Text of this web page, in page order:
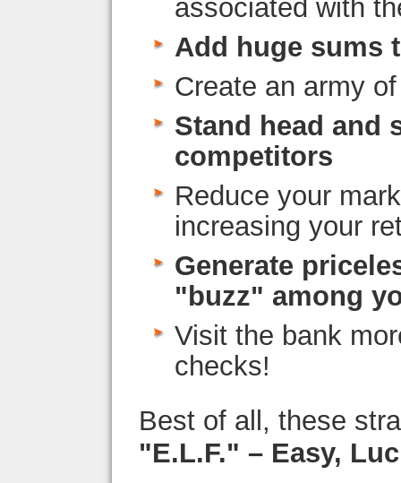
associated with
Add huge sums
Create an army
Stand head and
competitors
Reduce your
increasing your
Generate
"buzz" among
Visit the bank
checks!
Best of all, these
"E.L.F." – Easy,